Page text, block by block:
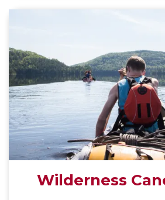
Wilderness